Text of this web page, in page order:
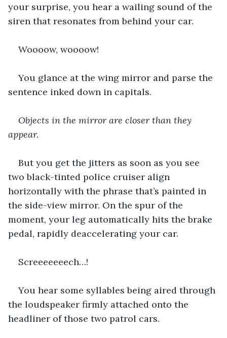
your surprise, you hear a wailing sound of the
siren that resonates from behind your car.
Woooow, woooow!
You glance at the wing mirror and parse the
sentence inked down in capitals.
Objects in the mirror are closer than they
appear.
But you get the jitters as soon as you see
two black-tinted police cruiser align
horizontally with the phrase that’s painted in
the side-view mirror. On the spur of the
moment, your leg automatically hits the brake
pedal, rapidly deaccelerating your car.
Screeeeeeech…!
You hear some syllables being aired through
the loudspeaker firmly attached onto the
headliner of those two patrol cars.